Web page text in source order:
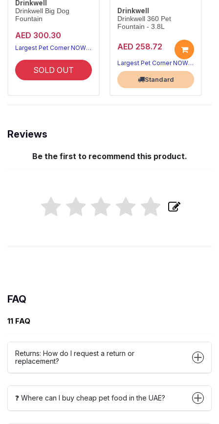
Drinkwell
Drinkwell Big Dog
Fountain
AED 300.30
Largest Pet Corner NOW OPEN
SOLD OUT
Drinkwell
Drinkwell 360 Pet
Fountain - 3.8L
AED 258.72
Largest Pet Corner NOW OPEN
Standard
Reviews
Be the first to recommend this product.
FAQ
11 FAQ
Returns: How do I request a return or
replacement?
❓ Where can I buy cheap pet food in the UAE?